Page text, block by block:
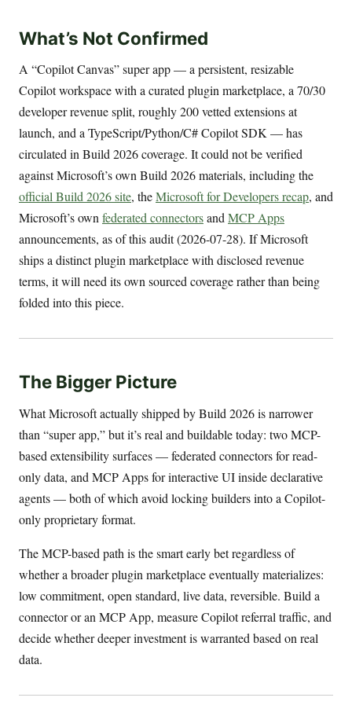
What’s Not Confirmed
A “Copilot Canvas” super app — a persistent, resizable
Copilot workspace with a curated plugin marketplace, a 70/30
developer revenue split, roughly 200 vetted extensions at
launch, and a TypeScript/Python/C# Copilot SDK — has
circulated in Build 2026 coverage. It could not be verified
against Microsoft’s own Build 2026 materials, including the
official Build 2026 site, theMicrosoft for Developers recap, and
Microsoft’s own federated connectorsand MCP Apps
announcements, as of this audit (2026-07-28). If Microsoft
ships a distinct plugin marketplace with disclosed revenue
terms, it will need its own sourced coverage rather than being
folded into this piece.
The Bigger Picture
What Microsoft actually shipped by Build 2026 is narrower
than “super app,” but it’s real and buildable today: two MCP-
based extensibility surfaces — federated connectors for read-
only data, and MCP Apps for interactive UI inside declarative
agents — both of which avoid locking builders into a Copilot-
only proprietary format.
The MCP-based path is the smart early bet regardless of
whether a broader plugin marketplace eventually materializes:
low commitment, open standard, live data, reversible. Build a
connector or an MCP App, measure Copilot referral traffic, and
decide whether deeper investment is warranted based on real
data.